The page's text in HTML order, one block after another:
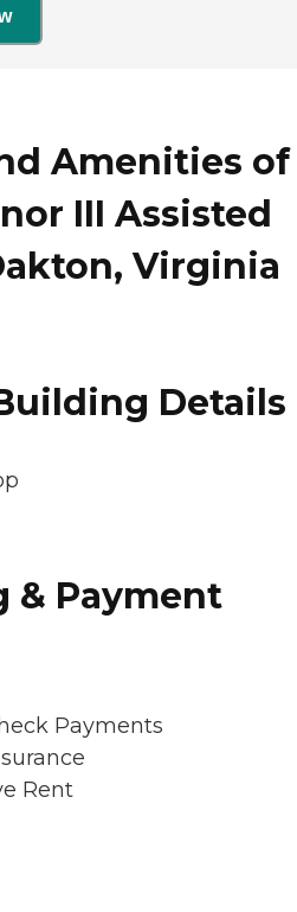
Amenities of
III Assisted
Virginia
Details
& Payment
Payments
Rent